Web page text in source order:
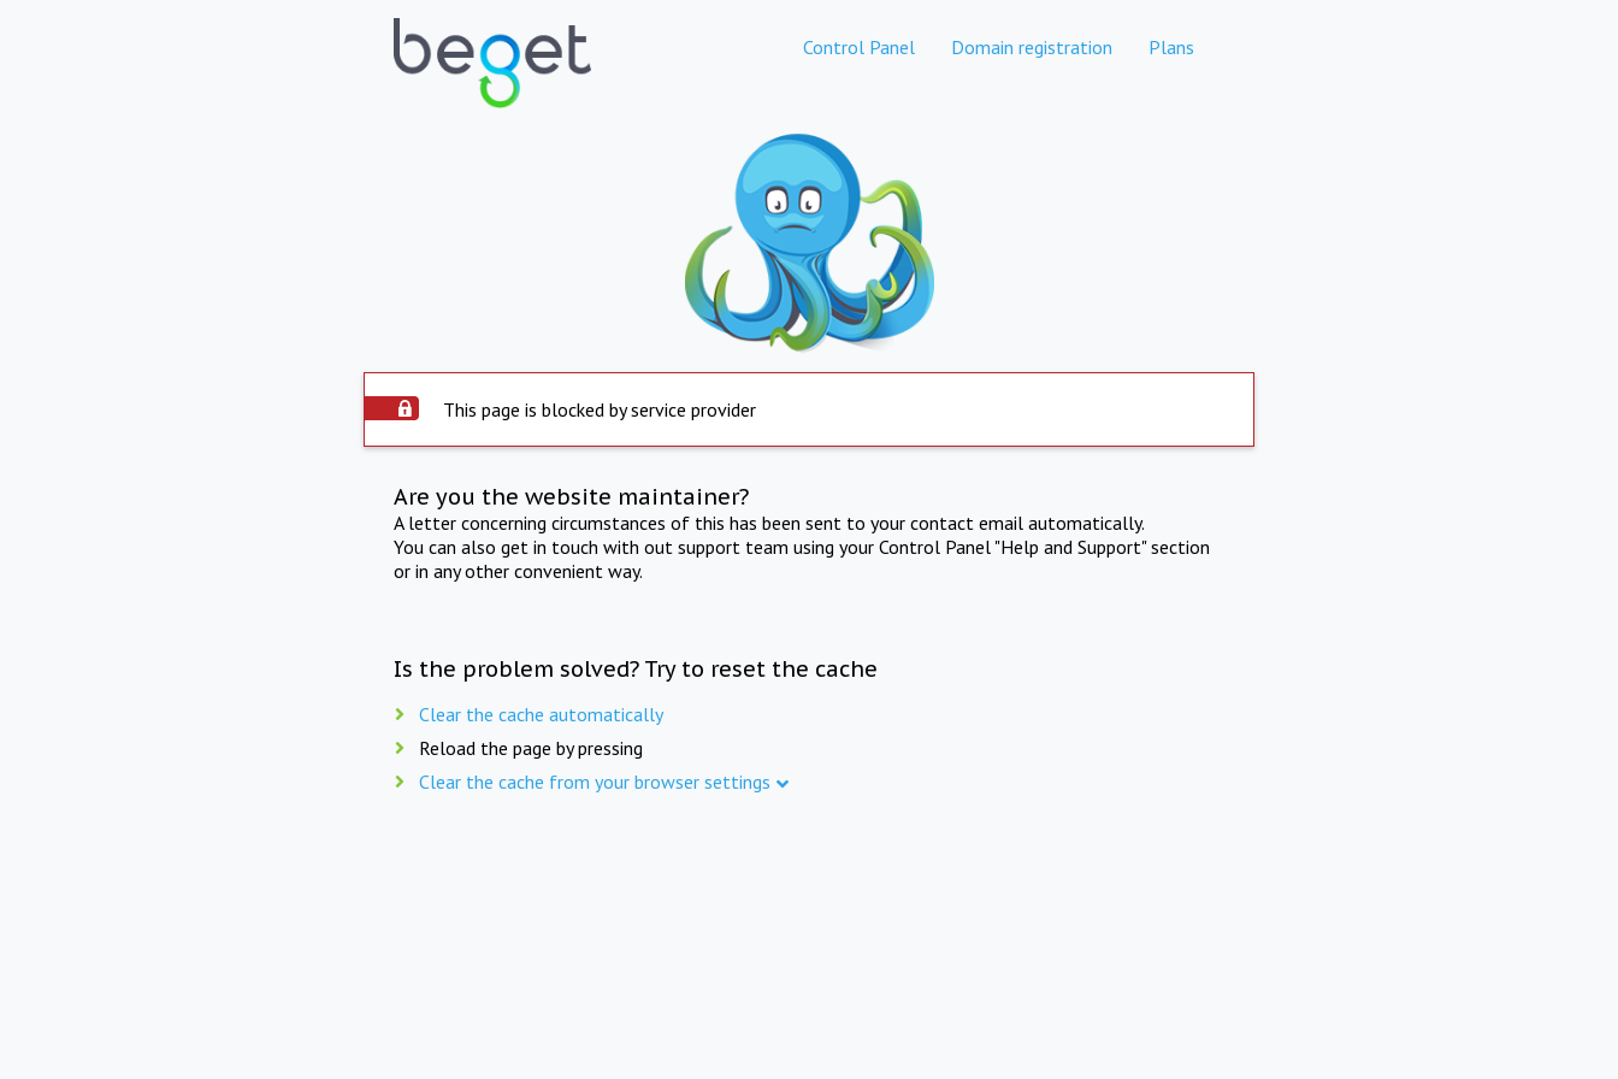
Control Panel Domain registration Plans
This page is blocked by service provider
Are you the website maintainer?
A letter concerning circumstances of this has been sent to your contact email automatically.
You can also get in touch with out support team using your Control Panel "Help and Support" section
or in any other convenient way.
Is the problem solved? Try to reset the cache
Clear the cache automatically
Reload the page by pressing
Clear the cache from your browser settings